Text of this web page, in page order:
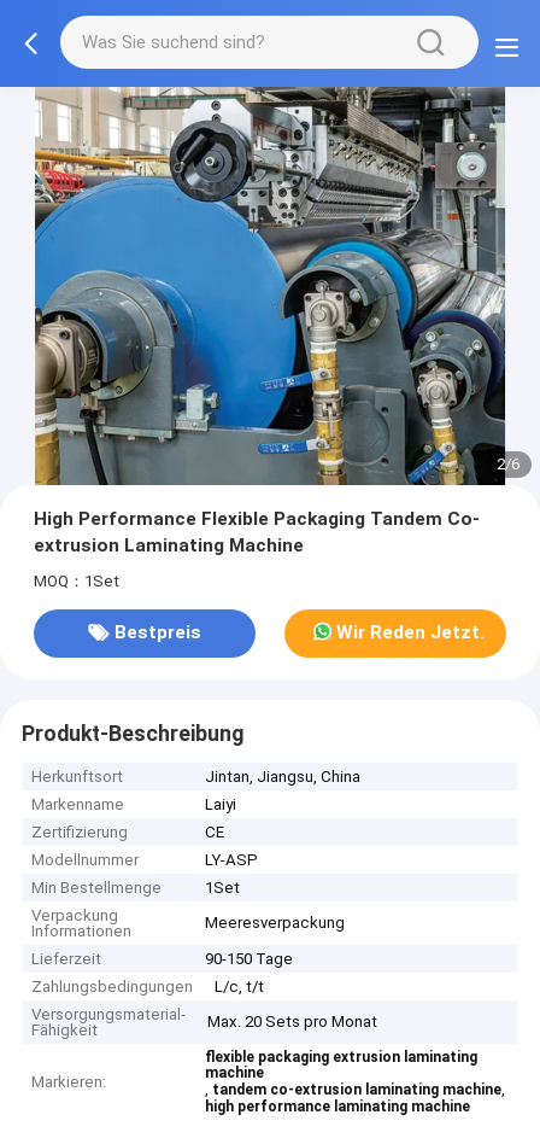
2/6
High Performance Flexible Packaging Tandem Co-
extrusion Laminating Machine
MOQ：1Set
Bestpreis Wir Reden Jetzt.
Produkt-Beschreibung
Herkunftsort
Jintan, Jiangsu, China
Markenname
Laiyi
Zertifizierung
CE
Modellnummer
LY-ASP
Min Bestellmenge
1Set
Verpackung
Informationen
Meeresverpackung
Lieferzeit
90-150 Tage
Zahlungsbedingungen
L/c, t/t
Versorgungsmaterial-
Fähigkeit
Max. 20 Sets pro Monat
Markieren:
flexible packaging extrusion laminating
machine
, tandem co-extrusion laminating machine,
high performance laminating machine